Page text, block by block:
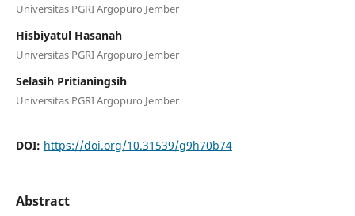
Universitas PGRI Argopuro Jember
Hisbiyatul Hasanah
Universitas PGRI Argopuro Jember
Selasih Pritianingsih
Universitas PGRI Argopuro Jember
DOI: https://doi.org/10.31539/g9h70b74
Abstract